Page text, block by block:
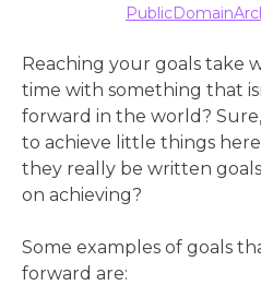
Reaching your goals take
time with something that
forward in the world?
to achieve little things
they really be written
on achieving?
Some examples of goals
forward are: